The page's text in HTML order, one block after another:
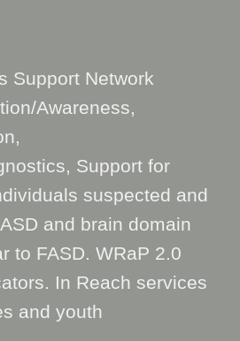
Support Network
Awareness,
Support for
suspected and
and brain domain
to FASD. WRaP 2.0
In Reach services
and youth